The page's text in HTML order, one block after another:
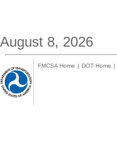
August 8, 2026
FMCSA Home | DOT Home |